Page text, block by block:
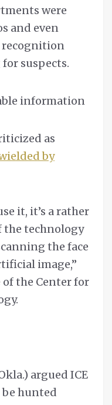
were
and even
recognition
suspects.
information
as
by
it, it’s a rather
the technology
the face
image,”
of the Center for
argued ICE
be hunted